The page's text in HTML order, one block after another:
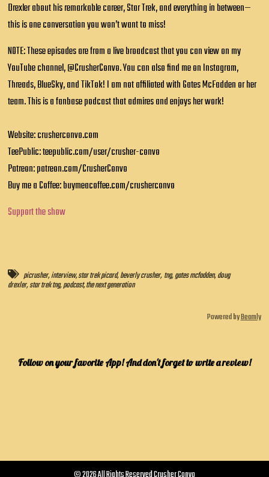
Drexler about his remarkable career, Star Trek, and everything in between—
this is one conversation you won’t want to miss!
NOTE: These episodes are from a live broadcast that you can view on my
YouTube channel, @CrusherConvo. You can also find me on Instagram,
Threads, BlueSky, and TikTok! I am not affiliated with Gates McFadden or her
team. This is a fanbase podcast that admires and enjoys her work!
Website: crusherconvo.com
TeePublic: teepublic.com/user/crusher-convo
Patreon: patreon.com/CrusherConvo
Buy me a Coffee: buymeacoffee.com/crusherconvo
Support the show
picrusher,interview,star trek picard,beverly crusher, tng,gates mcfadden,doug
drexler,star trek tng,podcast,the next generation
Powered byBeamly
Follow on your favorite App! And don't forget to write a review!
© 2026 All Rights Reserved Crusher Convo